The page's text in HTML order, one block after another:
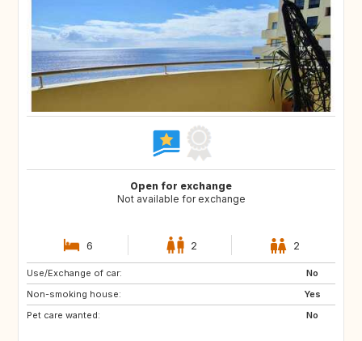
Open for exchange
Not available for exchange
6 2 2
Use/Exchange of car:
No
Non-smoking house:
Yes
Pet care wanted:
No
HR
AL
NO